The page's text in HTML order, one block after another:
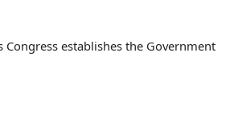
Congress establishes the Government